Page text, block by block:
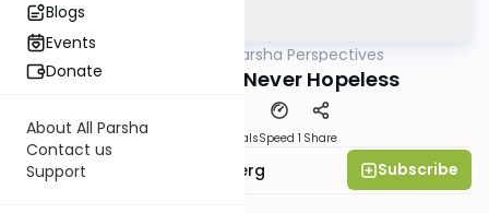
Blogs
Events
Donate
About All Parsha
Contact us
Support
Parsha Perspectives
Shelach 5781 - Never Hopeless
MaterialsSpeed 1 Share
Rabbi Efrem Goldberg Subscribe